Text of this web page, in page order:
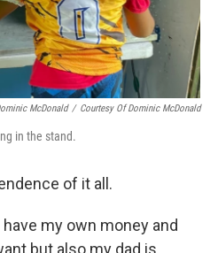
McDonald / Courtesy Of Dominic McDonald
in the stand.
of it all.
my own money and
but also my dad is